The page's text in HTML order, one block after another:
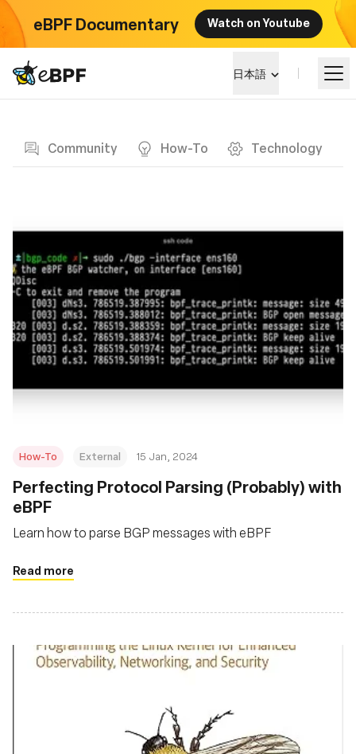
eBPF Documentary Watch on Youtube
eBPF logo 日本語
Community How-To Technology
How-To External 15 Jan, 2024
Perfecting Protocol Parsing (Probably) with
eBPF
Learn how to parse BGP messages with eBPF
Read more
eBPF を学ぶ
イベント
コミュニティ
ブログ